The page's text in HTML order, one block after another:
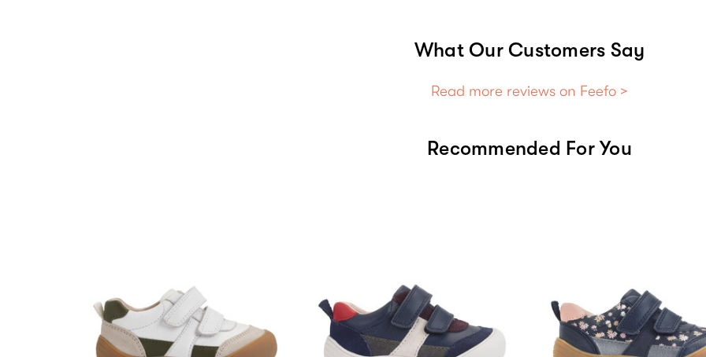
What Our Customers Say
Read more reviews on Feefo >
Recommended For You